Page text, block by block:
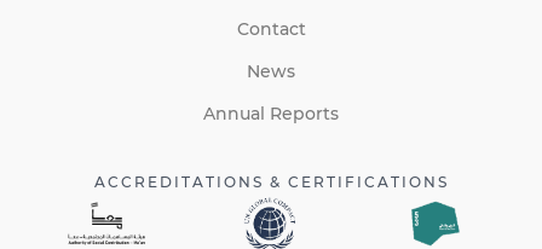
Contact
News
Annual Reports
ACCREDITATIONS & CERTIFICATIONS